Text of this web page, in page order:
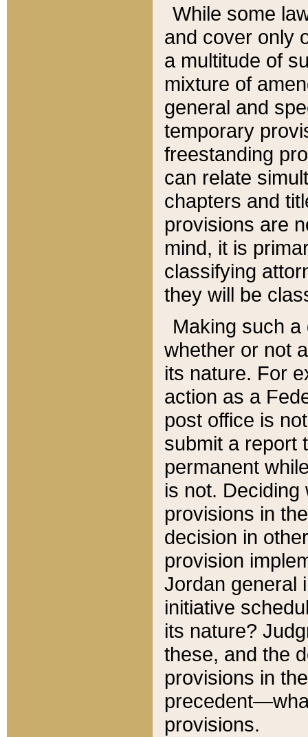
While some
and cover only
a multitude of
mixture of
general and
temporary
freestanding
can relate
chapters and
provisions are
mind, it is
classifying
they will be
Making such
whether or not
its nature. For
action as a
post office is
submit a report
permanent
is not.
provisions in
decision in
provision
Jordan general
initiative
its nature?
these, and the
provisions in
provisions.